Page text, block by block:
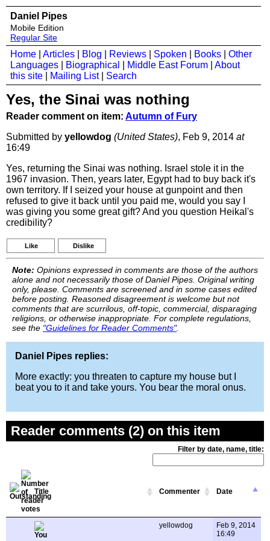
Daniel Pipes
Mobile Edition
Regular Site
Home Articles Blog Reviews Spoken Books
Other
Languages
Biographical Middle East Forum
About
this site
Mailing List| Search
Yes, the Sinai was nothing
Reader comment on item: Autumn of Fury
Submitted by yellowdog (United States), Feb 9, 2014 at
16:49
Yes, returning the Sinai was nothing. Israel stole it in the
1967 invasion. Then, years later, Egypt had to buy back it's
own territory. If I seized your house at gunpoint and then
refused to give it back until you paid me, would you say I
was giving you some great gift? And you question Heikal's
credibility?
Like Dislike
Note: Opinions expressed in comments are those of the authors
alone and not necessarily those of Daniel Pipes. Original writing
only, please. Comments are screened and in some cases edited
before posting. Reasoned disagreement is welcome but not
comments that are scurrilous, off-topic, commercial, disparaging
religions, or otherwise inappropriate. For complete regulations,
see the "Guidelines for Reader Comments".
Daniel Pipes replies:
More exactly: you threaten to capture my house but I
beat you to it and take yours. You bear the moral onus.
Reader comments (2) on this item
Filter by date, name, title:
Title Commenter Date
yellowdog
Feb 9, 2014
16:49